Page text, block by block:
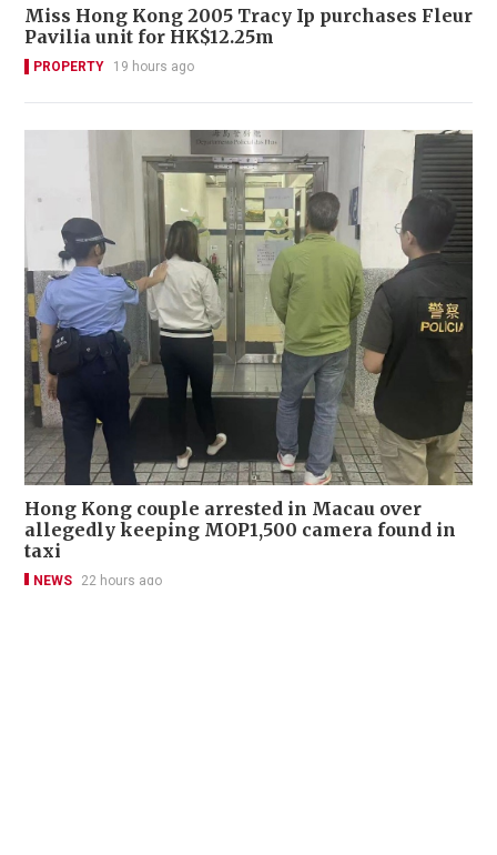
Miss Hong Kong 2005 Tracy Ip purchases Fleur
Pavilia unit for HK$12.25m
PROPERTY 19 hours ago
Hong Kong couple arrested in Macau over
allegedly keeping MOP1,500 camera found in
taxi
NEWS 22 hours ago